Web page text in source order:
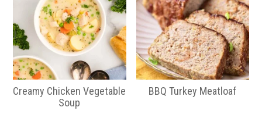
Creamy Chicken Vegetable
Soup
BBQ Turkey Meatloaf